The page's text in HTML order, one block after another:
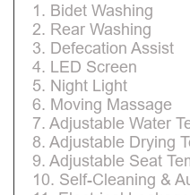
1. Bidet Washing
2. Rear Washing
3. Defecation Assist
4. LED Screen
5. Night Light
6. Moving Massage
7. Adjustable Water
8. Adjustable Drying
9. Adjustable Seat
10. Self-Cleaning &